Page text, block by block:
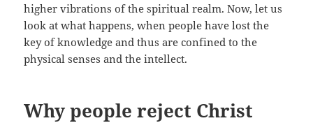
higher vibrations of the spiritual realm. Now, let us
look at what happens, when people have lost the
key of knowledge and thus are confined to the
physical senses and the intellect.
Why people reject Christ